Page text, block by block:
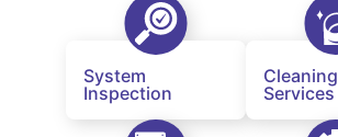
System
Inspection
Cleaning
Services